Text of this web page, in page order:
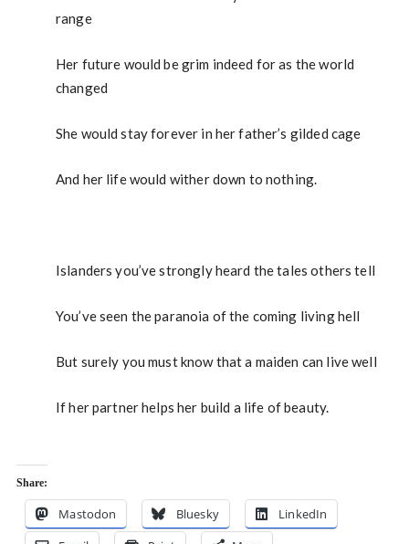
range
Her future would be grim indeed for as the world
changed
She would stay forever in her father’s gilded cage
And her life would wither down to nothing.
Islanders you’ve strongly heard the tales others tell
You’ve seen the paranoia of the coming living hell
But surely you must know that a maiden can live well
If her partner helps her build a life of beauty.
Share:
Mastodon Bluesky
LinkedIn